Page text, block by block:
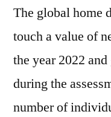
The global home
touch a value of
the year 2022
during the
number of